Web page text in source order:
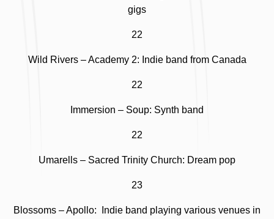
gigs
22
Wild Rivers – Academy 2: Indie band from Canada
22
Immersion – Soup: Synth band
22
Umarells – Sacred Trinity Church: Dream pop
23
Blossoms – Apollo: Indie band playing various venues in